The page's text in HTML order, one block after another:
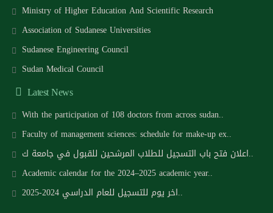
Ministry of Higher Education And Scientific Research
Association of Sudanese Universities
Sudanese Engineering Council
Sudan Medical Council
Latest News
With the participation of 108 doctors from across sudan..
Faculty of management sciences: schedule for make-up ex..
اعلان فتح باب التسجيل للطلاب المرشحين للقبول في جامعة ك..
Academic calendar for the 2024–2025 academic year..
اخر يوم للتسجيل للعام الدراسي 2024-2025..